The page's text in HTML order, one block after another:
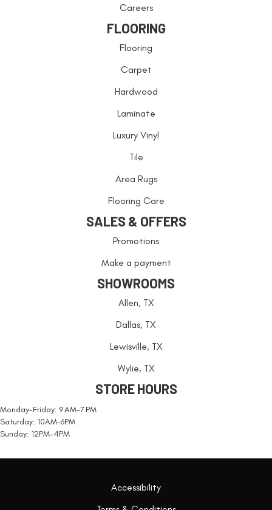
Careers
FLOORING
Flooring
Carpet
Hardwood
Laminate
Luxury Vinyl
Tile
Area Rugs
Flooring Care
SALES & OFFERS
Promotions
Make a payment
SHOWROOMS
Allen, TX
Dallas, TX
Lewisville, TX
Wylie, TX
STORE HOURS
Monday-Friday: 9 AM-7 PM
Saturday: 10AM-6PM
Sunday: 12PM-4PM
Accessibility